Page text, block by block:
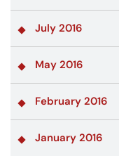
July 2016
May 2016
February 2016
January 2016